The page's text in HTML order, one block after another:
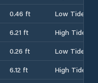
0.46 ft
Low Tide
6.21 ft
High Tide
0.26 ft
Low Tide
6.12 ft
High Tide